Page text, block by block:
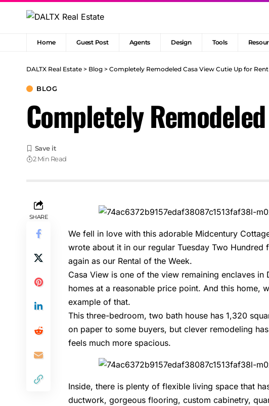
Home Guest Post Agents Design Tools
DALTX Real Estate > Blog > Completely Remodeled Casa View Cutie Up for Rent
BLOG
Completely
2 Min Read
SHARE
We fell in love with this adorable Midcentury
wrote about it in our regular Tuesday Two
again as our Rental of the Week.
Casa View is one of the view remaining enclaves
homes at a reasonable price point. And this home,
example of that.
This three-bedroom, two bath house has 1,320
on paper to some buyers, but clever remodeling
feels much more spacious.
Inside, there is plenty of flexible living space that
ductwork, gorgeous flooring, custom cabinetry,